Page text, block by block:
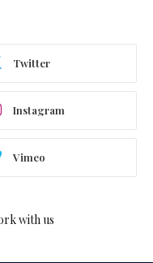
Twitter
Instagram
Vimeo